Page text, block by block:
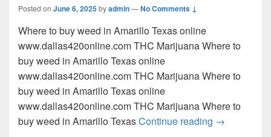
Posted on June 6, 2025byadmin—No Comments ↓
Where to buy weed in Amarillo Texas online
www.dallas420online.com THC Marijuana Where to
buy weed in Amarillo Texas online
www.dallas420online.com THC Marijuana Where to
buy weed in Amarillo Texas online
www.dallas420online.com THC Marijuana Where to
buy weed in Amarillo TexasContinue reading Where to
→